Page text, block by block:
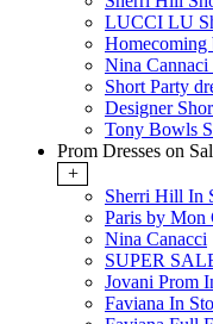
LUCCI LU
Nina Cannaci
Short Party
Designer
Tony Bowls
Prom Dresses on
+
Sherri Hill In
Paris by Mon
Nina Canacci
SUPER
Jovani Prom
Faviana In